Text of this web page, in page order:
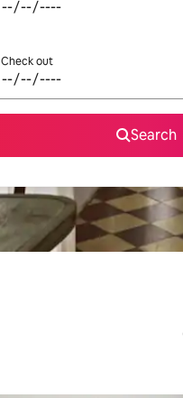
Check out
Search